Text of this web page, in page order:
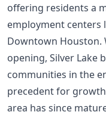
offering residents a
employment centers
Downtown Houston.
opening, Silver Lake
communities in the
precedent for
area has since